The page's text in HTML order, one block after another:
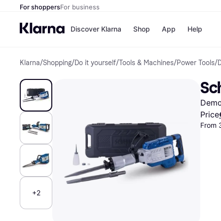
For shoppersFor business
Discover Klarna
Pay
Pay
Shop
Shops
Nike
App Help
Klarna/Shopping/Do it yourself/Tools & Machines/Power Tools/
+2
Price
From